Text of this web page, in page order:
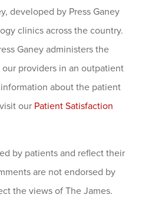
developed by Press Ganey
clinics across the country.
Ganey administers the
providers in an outpatient
about the patient
our Patient Satisfaction
by patients and reflect their
are not endorsed by
the views of The James.